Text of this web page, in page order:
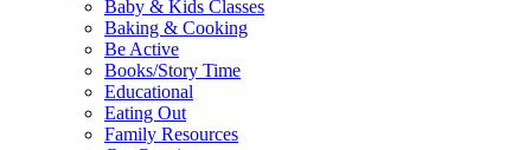
Baby & Kids Classes
Baking & Cooking
Be Active
Books/Story Time
Educational
Eating Out
Family Resources